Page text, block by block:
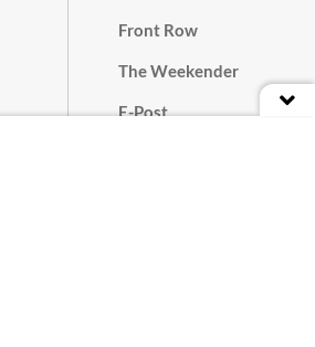
Front Row
The Weekender
E-Post